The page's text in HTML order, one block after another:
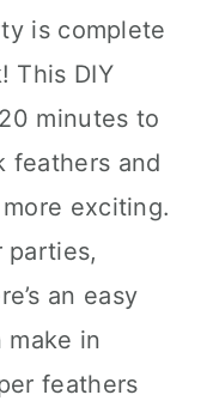
is complete
This DIY
minutes to
feathers and
exciting.
parties,
an easy
make in
feathers